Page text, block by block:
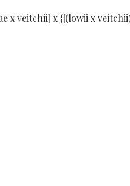
x veitchii] x {[(lowii x